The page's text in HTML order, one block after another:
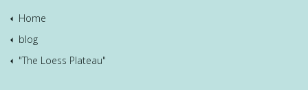
Home
blog
"The Loess Plateau"